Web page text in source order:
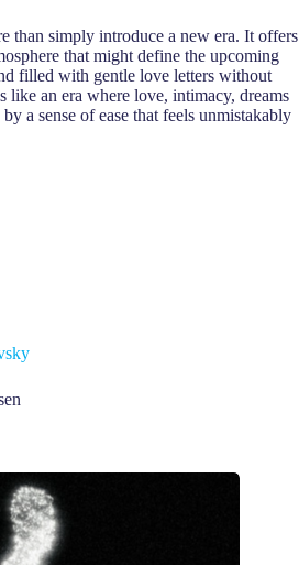
than simply introduce a new era. It offers
that might define the upcoming
filled with gentle love letters without
like an era where love, intimacy, dreams
a sense of ease that feels unmistakably